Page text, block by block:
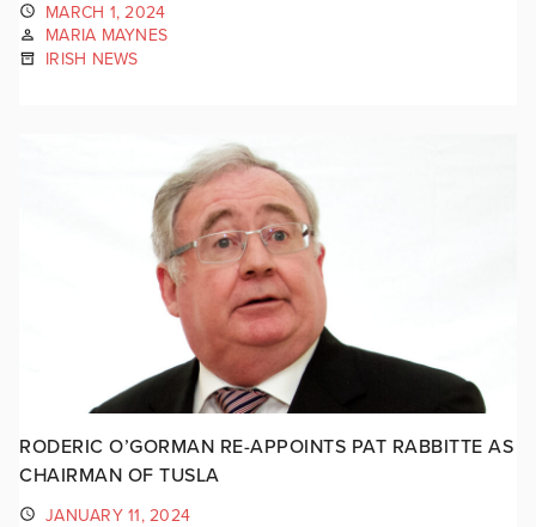
MARCH 1, 2024
MARIA MAYNES
IRISH NEWS
RODERIC O’GORMAN RE-APPOINTS PAT RABBITTE AS
CHAIRMAN OF TUSLA
JANUARY 11, 2024